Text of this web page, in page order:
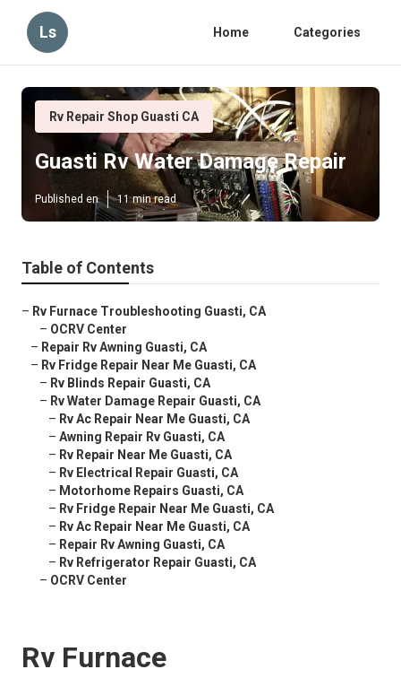
Ls Home Categories
Rv Repair Shop Guasti CA
Guasti Rv Water Damage Repair
Published en 11 min read
Table of Contents
– Rv Furnace Troubleshooting Guasti, CA
– OCRV Center
– Repair Rv Awning Guasti, CA
– Rv Fridge Repair Near Me Guasti, CA
– Rv Blinds Repair Guasti, CA
– Rv Water Damage Repair Guasti, CA
– Rv Ac Repair Near Me Guasti, CA
– Awning Repair Rv Guasti, CA
– Rv Repair Near Me Guasti, CA
– Rv Electrical Repair Guasti, CA
– Motorhome Repairs Guasti, CA
– Rv Fridge Repair Near Me Guasti, CA
– Rv Ac Repair Near Me Guasti, CA
– Repair Rv Awning Guasti, CA
– Rv Refrigerator Repair Guasti, CA
– OCRV Center
Rv Furnace